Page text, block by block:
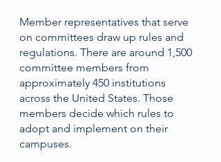
Member representatives that serve
on committees draw up rules and
regulations. There are around 1,500
committee members from
approximately 450 institutions
across the United States. Those
members decide which rules to
adopt and implement on their
campuses.